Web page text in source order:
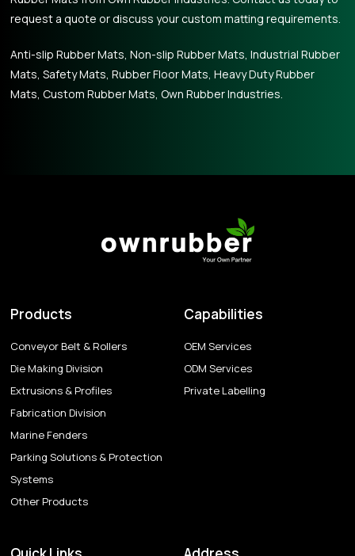
request a quote or discuss your custom matting requirements.
Anti-slip Rubber Mats, Non-slip Rubber Mats, Industrial Rubber
Mats, Safety Mats, Rubber Floor Mats, Heavy Duty Rubber
Mats, Custom Rubber Mats, Own Rubber Industries.
Products
Conveyor Belt & Rollers
Die Making Division
Extrusions & Profiles
Fabrication Division
Marine Fenders
Parking Solutions & Protection
Systems
Other Products
Capabilities
OEM Services
ODM Services
Private Labelling